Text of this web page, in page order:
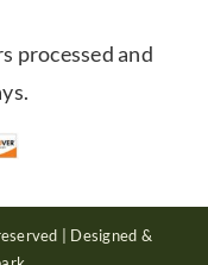
processed and
| Designed &